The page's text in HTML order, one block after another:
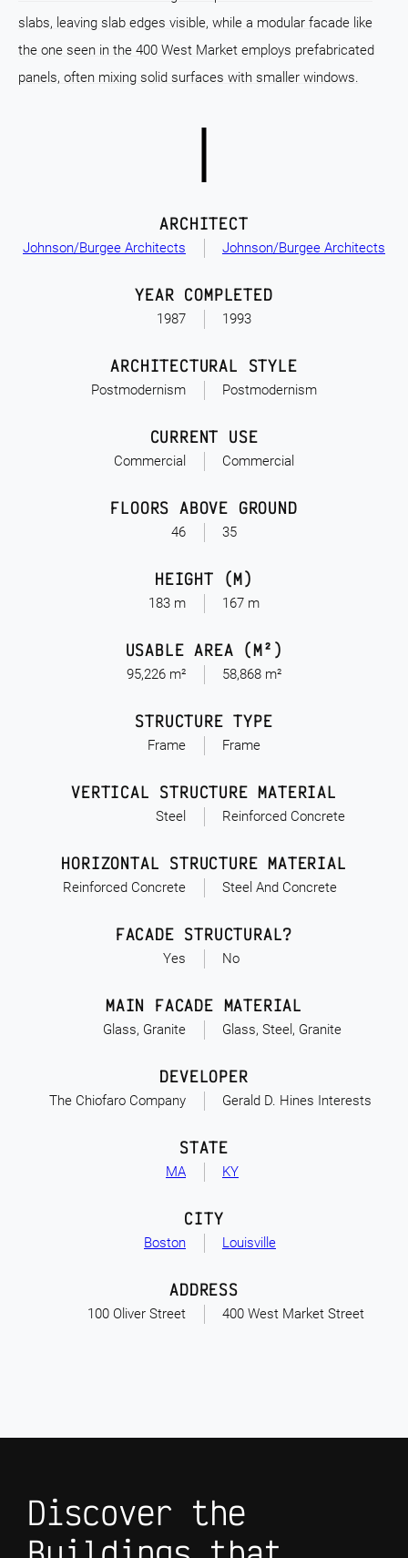
slabs, leaving slab edges visible, while a modular facade like
the one seen in the 400 West Market employs prefabricated
panels, often mixing solid surfaces with smaller windows.
Johnson/Burgee Architects
ARCHITECT
Johnson/Burgee Architects
1987
YEAR COMPLETED
1993
Postmodernism
ARCHITECTURAL STYLE
Postmodernism
Commercial
CURRENT USE
Commercial
46
FLOORS ABOVE GROUND
35
183 m
HEIGHT (M)
167 m
95,226 m²
USABLE AREA (M²)
58,868 m²
Frame
STRUCTURE TYPE
Frame
Steel
VERTICAL STRUCTURE MATERIAL
Reinforced Concrete
Reinforced Concrete
HORIZONTAL STRUCTURE MATERIAL
Steel And Concrete
Yes
FACADE STRUCTURAL?
No
Glass, Granite
MAIN FACADE MATERIAL
Glass, Steel, Granite
The Chiofaro Company
DEVELOPER
Gerald D. Hines Interests
MA
STATE
KY
Boston
CITY
Louisville
100 Oliver Street
ADDRESS
400 West Market Street
Discover the